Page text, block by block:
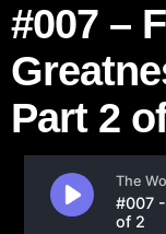
#007 –
Part 2